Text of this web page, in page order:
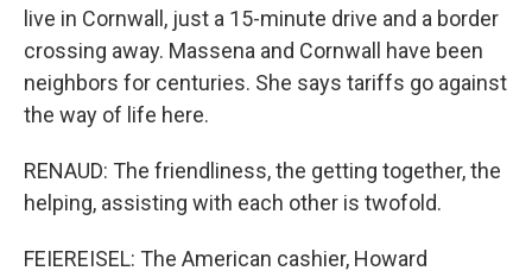
live in Cornwall, just a 15-minute drive and a border
crossing away. Massena and Cornwall have been
neighbors for centuries. She says tariffs go against
the way of life here.
RENAUD: The friendliness, the getting together, the
helping, assisting with each other is twofold.
FEIEREISEL: The American cashier, Howard